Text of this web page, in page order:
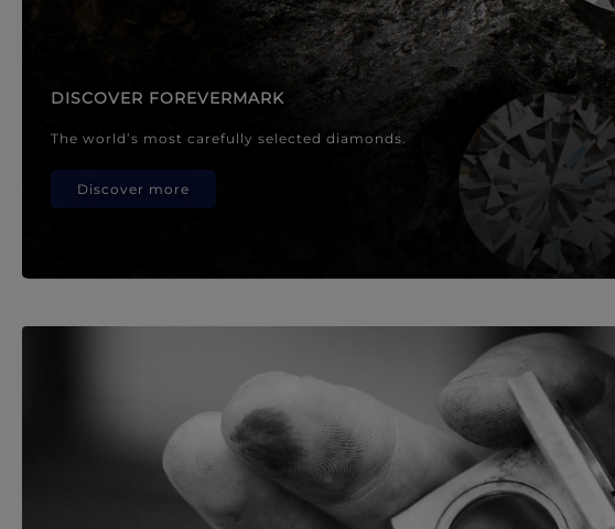
DISCOVER FOREVERMARK
The world’s most carefully selected diamonds.
Discover more